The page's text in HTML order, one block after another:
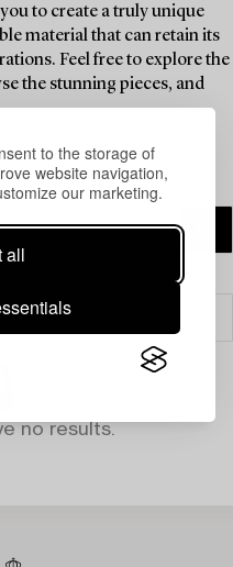
to the storage of
website navigation,
our marketing.
all
to create a truly unique
material that can retain its
Feel free to explore the
the stunning pieces, and
no results.